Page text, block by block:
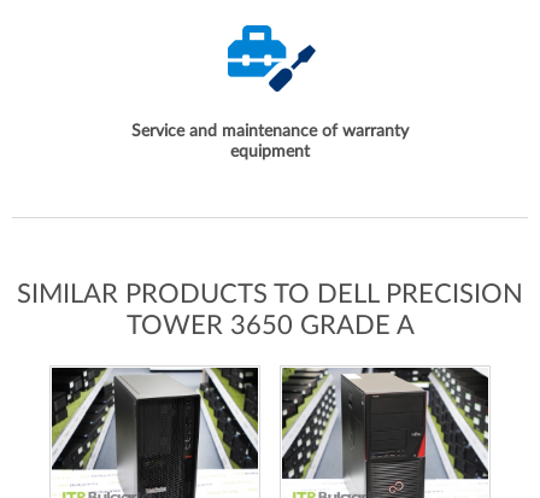
Service and maintenance of warranty
equipment
SIMILAR PRODUCTS TO DELL PRECISION
TOWER 3650 GRADE A